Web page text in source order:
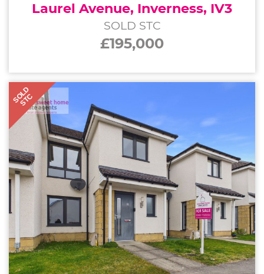
Laurel Avenue, Inverness, IV3
SOLD STC
£195,000
SOLD
STC